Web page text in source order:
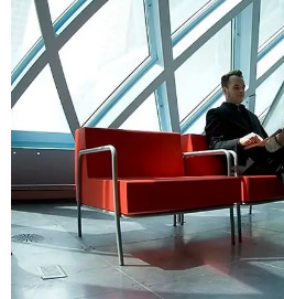
Aliquam
Graphics, Web